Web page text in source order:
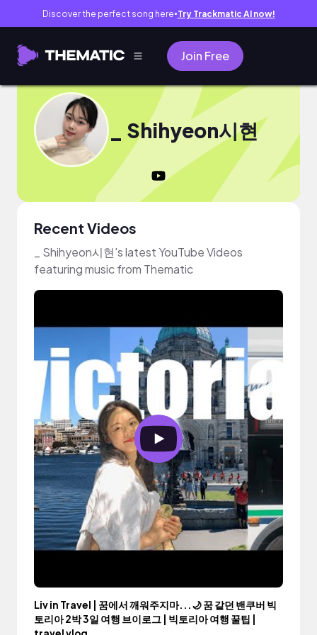
Discover the perfect song here● Try Trackmatic AI now!
Join Free
_ Shihyeon시현
Recent Videos
_ Shihyeon시현's latest YouTube Videos
featuring music from Thematic
Liv in Travel | 꿈에서 깨워주지마...🌙 꿈 같던 밴쿠버 빅
토리아 2박 3일 여행 브이로그 | 빅토리아 여행 꿀팁 |